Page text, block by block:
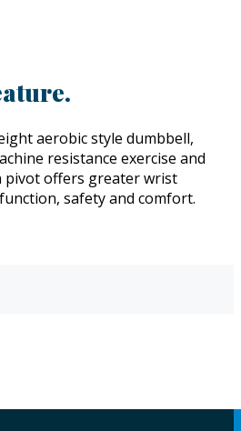
aerobic style dumbbell,
resistance exercise and
offers greater wrist
safety and comfort.